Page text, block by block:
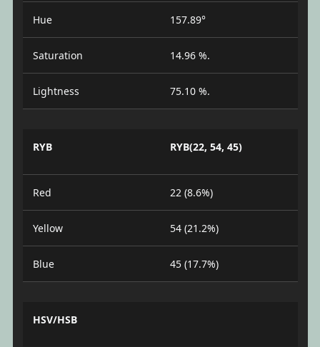
Hue 157.89°
Saturation 14.96 %.
Lightness 75.10 %.
RYB RYB(22, 54, 45)
Red 22 (8.6%)
Yellow 54 (21.2%)
Blue 45 (17.7%)
HSV/HSB